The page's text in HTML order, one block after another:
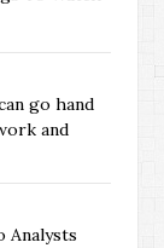
go hand
and
Analysts